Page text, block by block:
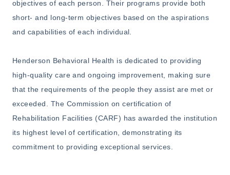
objectives of each person. Their programs provide both
short- and long-term objectives based on the aspirations
and capabilities of each individual.
Henderson Behavioral Health is dedicated to providing
high-quality care and ongoing improvement, making sure
that the requirements of the people they assist are met or
exceeded. The Commission on certification of
Rehabilitation Facilities (CARF) has awarded the institution
its highest level of certification, demonstrating its
commitment to providing exceptional services.